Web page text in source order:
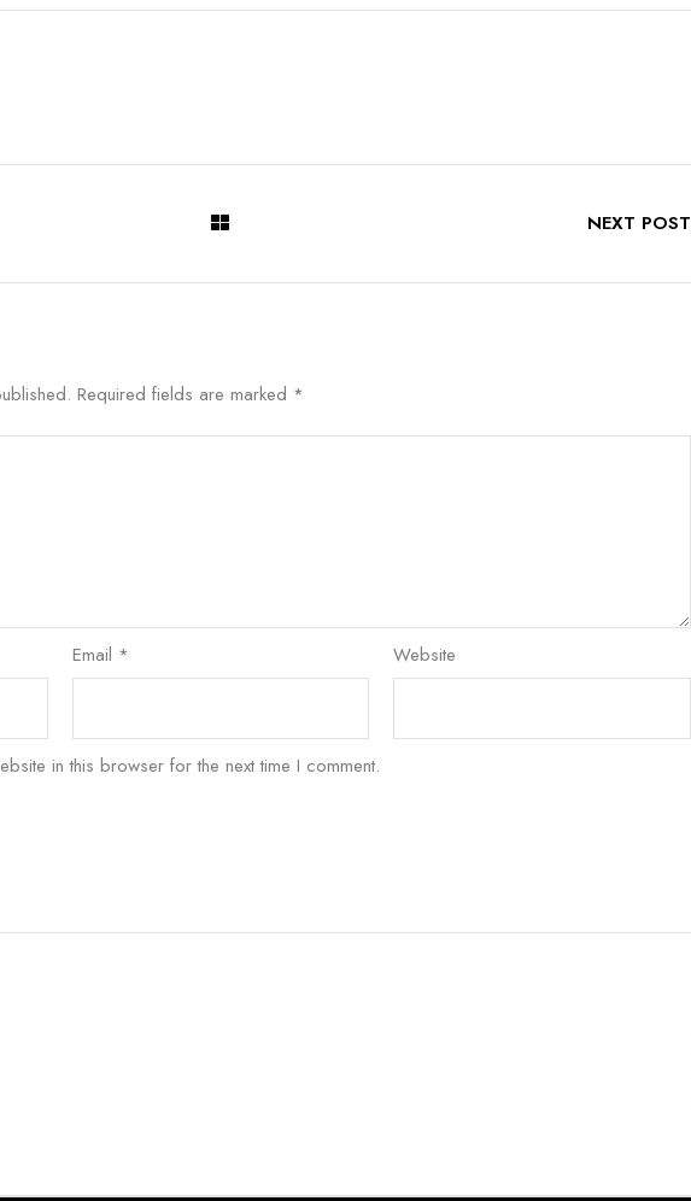
NEXT POST
Required fields are marked *
Email * Website
in this browser for the next time I comment.